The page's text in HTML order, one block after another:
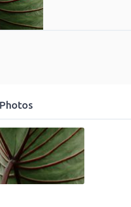
Photos